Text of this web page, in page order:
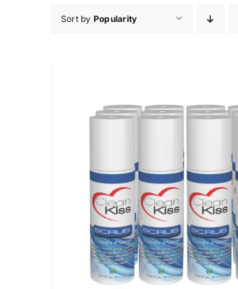
Sort by Popularity